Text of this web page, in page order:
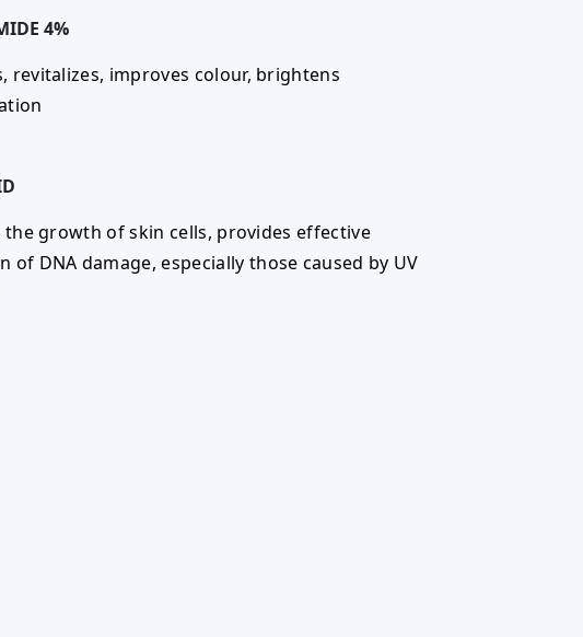
4%
revitalizes, improves colour, brightens
growth of skin cells, provides effective
of DNA damage, especially those caused by UV